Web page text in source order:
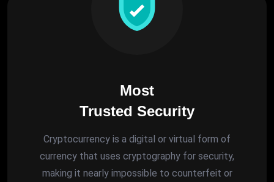
Most
Trusted Security
Cryptocurrency is a digital or virtual form of
currency that uses cryptography for security,
making it nearly impossible to counterfeit or